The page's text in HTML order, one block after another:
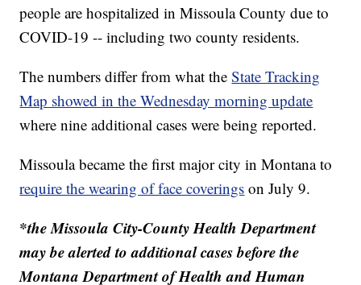
people are hospitalized in Missoula County due to
COVID-19 -- including two county residents.
The numbers differ from what theState Tracking
Map showed in the Wednesday morning update
where nine additional cases were being reported.
Missoula became the first major city in Montana to
require the wearing of face coverings on July 9.
*the Missoula City-County Health Department
may be alerted to additional cases before the
Montana Department of Health and Human